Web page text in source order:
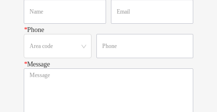
*Phone
*Message